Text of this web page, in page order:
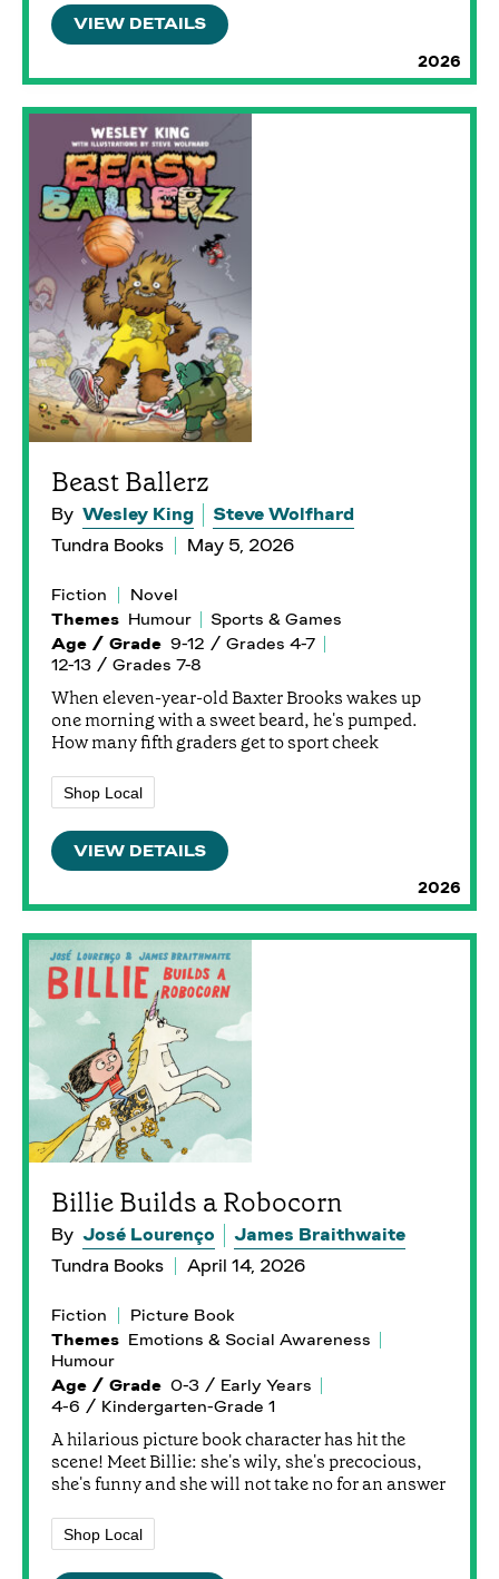
2026
VIEW DETAILS
Beast Ballerz
2026
By Wesley King
Steve Wolfhard
Tundra Books
May 5, 2026
Fiction
Novel
Themes Humour
Sports & Games
Age / Grade 9-12 / Grades 4-7
12-13 / Grades 7-8
When eleven-year-old Baxter Brooks wakes up
one morning with a sweet beard, he's pumped.
How many fifth graders get to sport cheek
Shop Local
VIEW DETAILS
Billie Builds a Robocorn
By José Lourenço
James Braithwaite
Tundra Books
April 14, 2026
Fiction
Picture Book
Themes Emotions & Social Awareness
Humour
Age / Grade 0-3 / Early Years
4-6 / Kindergarten-Grade 1
A hilarious picture book character has hit the
scene! Meet Billie: she's wily, she's precocious,
she's funny and she will not take no for an answer
Shop Local